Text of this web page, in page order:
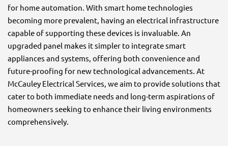
for home automation. With smart home technologies
becoming more prevalent, having an electrical infrastructure
capable of supporting these devices is invaluable. An
upgraded panel makes it simpler to integrate smart
appliances and systems, offering both convenience and
future-proofing for new technological advancements. At
McCauley Electrical Services, we aim to provide solutions that
cater to both immediate needs and long-term aspirations of
homeowners seeking to enhance their living environments
comprehensively.